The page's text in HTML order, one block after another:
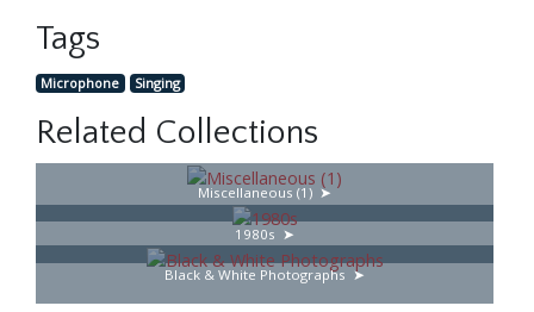
Tags
Microphone Singing
Related Collections
Miscellaneous (1)
1980s
Black & White Photographs